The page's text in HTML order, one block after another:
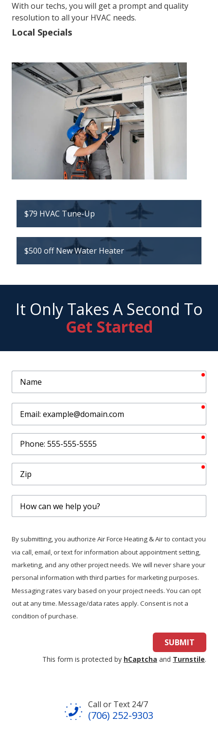
With our techs, you will get a prompt and quality
resolution to all your HVAC needs.
Local Specials
$79 HVAC Tune-Up
$500 off New Water Heater
It Only Takes A Second To
Get Started
can
help
By submitting, you authorize Air Force Heating & Air to contact you
via call, email, or text for information about appointment setting,
marketing, and any other project needs. We will never share your
personal information with third parties for marketing purposes.
Messaging rates vary based on your project needs. You can opt
out at any time. Message/data rates apply. Consent is not a
condition of purchase.
SUBMIT
This form is protected by hCaptcha and Turnstile.
Call or Text 24/7
(706) 252-9303